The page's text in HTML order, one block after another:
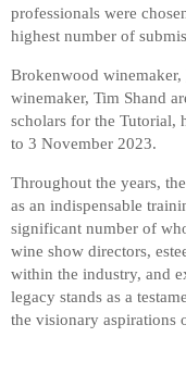
professionals were
highest number of
Brokenwood winemaker,
winemaker, Tim Shand
scholars for the Tutorial,
to 3 November 2023.
Throughout the years,
as an indispensable
significant number of
wine show directors,
within the industry, and
legacy stands as a
the visionary aspirations